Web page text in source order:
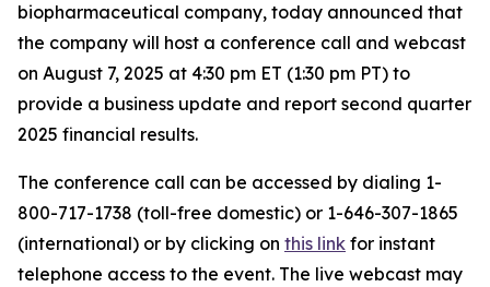
biopharmaceutical company, today announced that
the company will host a conference call and webcast
on August 7, 2025 at 4:30 pm ET (1:30 pm PT) to
provide a business update and report second quarter
2025 financial results.
The conference call can be accessed by dialing 1-
800-717-1738 (toll-free domestic) or 1-646-307-1865
(international) or by clicking on this link for instant
telephone access to the event. The live webcast may